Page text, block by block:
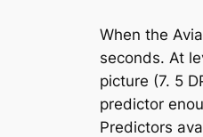
When the
seconds. At
picture (7. 5
predictor
Predictors